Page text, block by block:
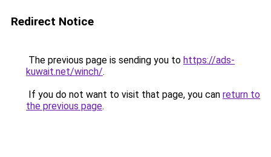
Redirect Notice
The previous page is sending you to https://ads-
kuwait.net/winch/.
If you do not want to visit that page, you can return to
the previous page.